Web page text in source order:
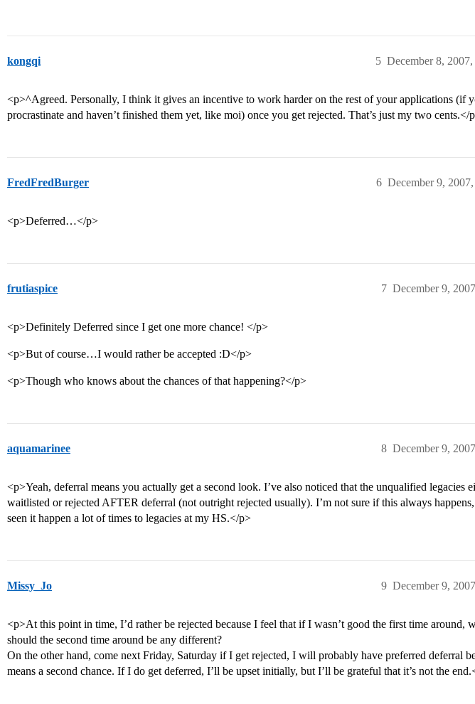
kongqi December 8,
5
<p>^Agreed. Personally, I think it gives an incentive to work harder on the rest of your applications (if
procrastinate and haven’t finished them yet, like moi) once you get rejected. That’s just my two cents.</
FredFredBurger December 9,
6
<p>Deferred…</p>
frutiaspice December 9,
7
<p>Definitely Deferred since I get one more chance! </p>
<p>But of course…I would rather be accepted :D</p>
<p>Though who knows about the chances of that happening?</p>
aquamarinee December 9,
8
<p>Yeah, deferral means you actually get a second look. I’ve also noticed that the unqualified legacies
waitlisted or rejected AFTER deferral (not outright rejected usually). I’m not sure if this always
seen it happen a lot of times to legacies at my HS.</p>
Missy_Jo December 9,
9
<p>At this point in time, I’d rather be rejected because I feel that if I wasn’t good the first time around,
should the second time around be any different?
On the other hand, come next Friday, Saturday if I get rejected, I will probably have preferred deferral
means a second chance. If I do get deferred, I’ll be upset initially, but I’ll be grateful that it’s not the